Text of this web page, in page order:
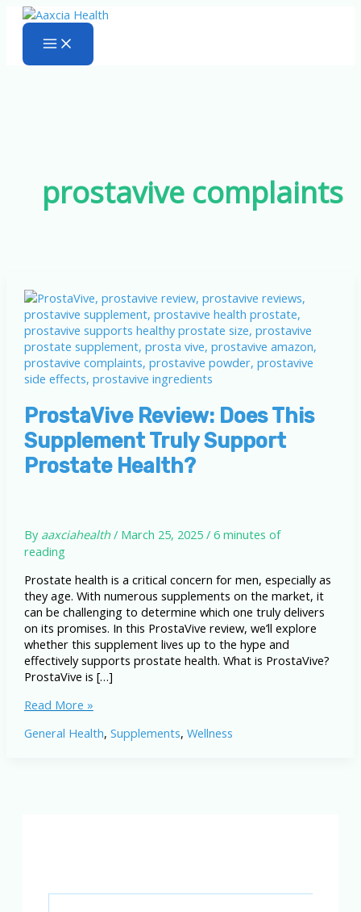
Skip
content
prostavive complaints
ProstaVive Review: Does This
Supplement Truly Support
Prostate Health?
By aaxciahealth/ March 25, 2025/ 6 minutes of
reading
Prostate health is a critical concern for men, especially as
they age. With numerous supplements on the market, it
can be challenging to determine which one truly delivers
on its promises. In this ProstaVive review, we’ll explore
whether this supplement lives up to the hype and
effectively supports prostate health. What is ProstaVive?
ProstaVive is […]
ProstaVive
Does
Read More »
General Health, Supplements, Wellness